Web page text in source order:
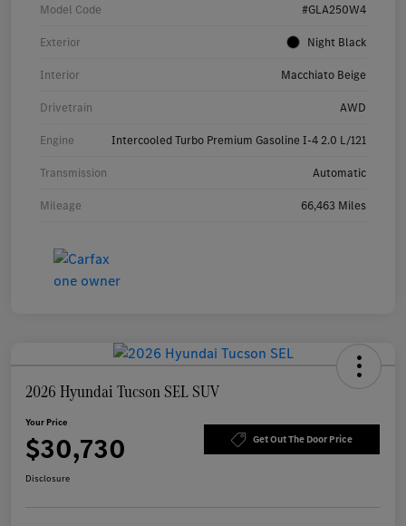
Model Code #GLA250W4
Exterior Night Black
Interior Macchiato Beige
Drivetrain AWD
Engine Intercooled Turbo Premium Gasoline I-4 2.0 L/121
Transmission Automatic
Mileage 66,463 Miles
2026 Hyundai Tucson SEL SUV
Your Price
$30,730 Get Out The Door Price
Disclosure